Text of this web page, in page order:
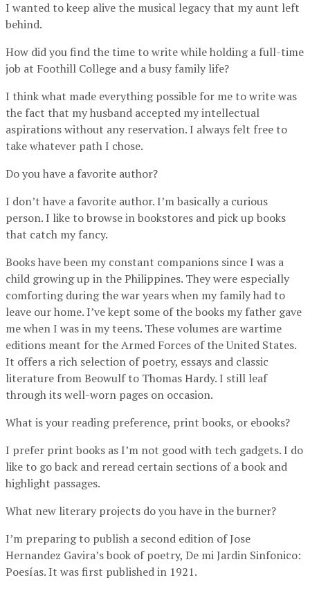
I wanted to keep alive the musical legacy that my aunt left
behind.
How did you find the time to write while holding a full-time
job at Foothill College and a busy family life?
I think what made everything possible for me to write was
the fact that my husband accepted my intellectual
aspirations without any reservation. I always felt free to
take whatever path I chose.
Do you have a favorite author?
I don’t have a favorite author. I’m basically a curious
person. I like to browse in bookstores and pick up books
that catch my fancy.
Books have been my constant companions since I was a
child growing up in the Philippines. They were especially
comforting during the war years when my family had to
leave our home. I’ve kept some of the books my father gave
me when I was in my teens. These volumes are wartime
editions meant for the Armed Forces of the United States.
It offers a rich selection of poetry, essays and classic
literature from Beowulf to Thomas Hardy. I still leaf
through its well-worn pages on occasion.
What is your reading preference, print books, or ebooks?
I prefer print books as I’m not good with tech gadgets. I do
like to go back and reread certain sections of a book and
highlight passages.
What new literary projects do you have in the burner?
I’m preparing to publish a second edition of Jose
Hernandez Gavira’s book of poetry, De mi Jardin Sinfonico:
Poesías. It was first published in 1921.